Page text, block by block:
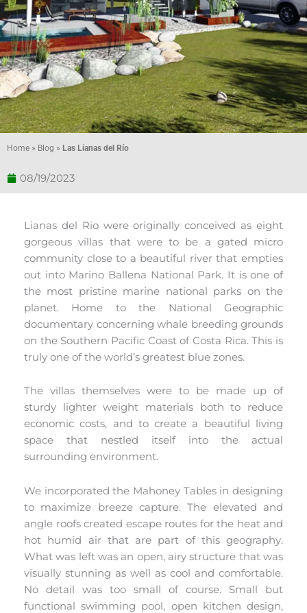
Home » Blog » Las Lianas del Río
08/19/2023
Lianas del Rio were originally conceived as eight
gorgeous villas that were to be a gated micro
community close to a beautiful river that empties
out into Marino Ballena National Park. It is one of
the most pristine marine national parks on the
planet. Home to the National Geographic
documentary concerning whale breeding grounds
on the Southern Pacific Coast of Costa Rica. This is
truly one of the world’s greatest blue zones.
The villas themselves were to be made up of
sturdy lighter weight materials both to reduce
economic costs, and to create a beautiful living
space that nestled itself into the actual
surrounding environment.
We incorporated the Mahoney Tables in designing
to maximize breeze capture. The elevated and
angle roofs created escape routes for the heat and
hot humid air that are part of this geography.
What was left was an open, airy structure that was
visually stunning as well as cool and comfortable.
No detail was too small of course. Small but
functional swimming pool, open kitchen design,